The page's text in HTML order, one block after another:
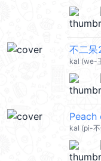
不二
kal (we-
Peach
kal (pi-